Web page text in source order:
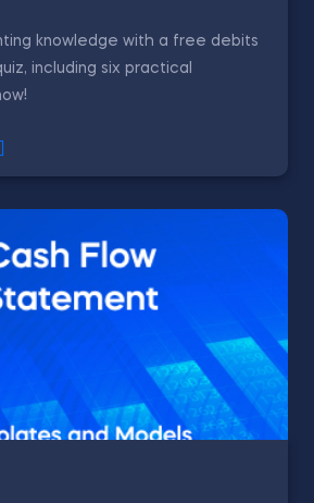
knowledge with a free debits
including six practical